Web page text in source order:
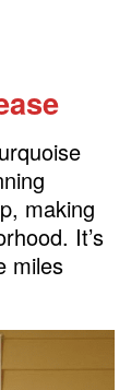
making
It’s
miles